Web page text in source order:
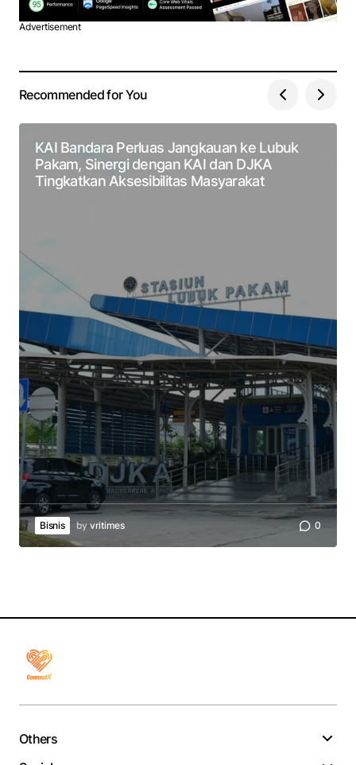
Advertisement
Recommended for You
KAI Bandara Perluas Jangkauan ke Lubuk
Pakam, Sinergi dengan KAI dan DJKA
Tingkatkan Aksesibilitas Masyarakat
Bisnis by vritimes 0
Others